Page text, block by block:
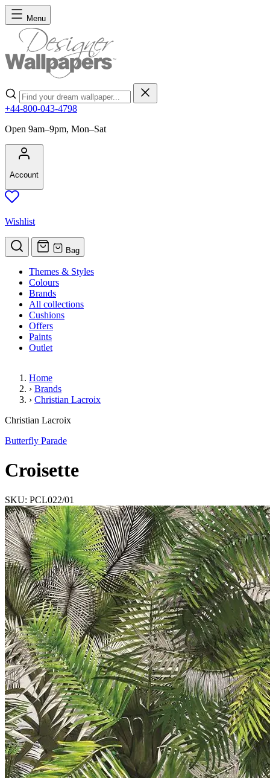
Skip to Content
Menu
Search
+44-800-043-4798
Open 9am–9pm, Mon–Sat
Account
Wishlist
Bag
Themes & Styles
Colours
Brands
All collections
Cushions
Offers
Paints
Outlet
Home
› Brands
› Christian Lacroix
Croisette
Christian Lacroix
Butterfly Parade
Croisette
SKU: PCL022/01